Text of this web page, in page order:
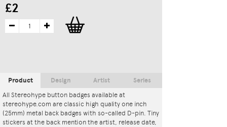
£2
Product
All Stereohype button badges available at
stereohype.com are classic high quality one inch
(25mm) metal back badges with so-called D-pin. Tiny
stickers at the back mention the artist, release date,
Design Artist Series